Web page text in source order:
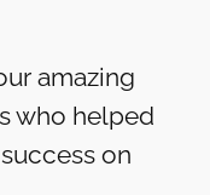
amazing
who helped
on